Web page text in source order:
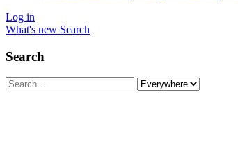
Log in
What's new Search
Search